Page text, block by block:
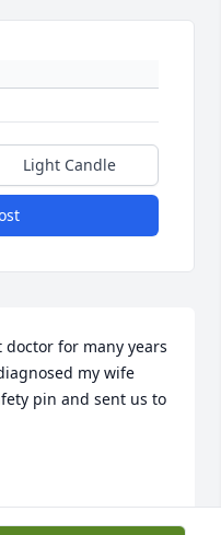
Light Candle
doctor for many years
my wife
pin and sent us to